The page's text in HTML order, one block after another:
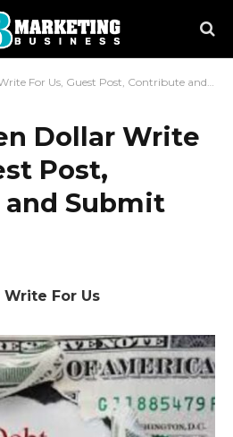
Us, Guest Post, Contribute and Submit Post
Dollar Write
Post,
Submit
For Us